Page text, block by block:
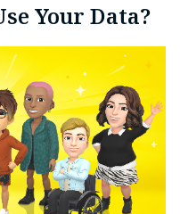
Your Data?